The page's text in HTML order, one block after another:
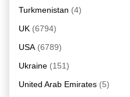
Turkmenistan (4)
UK (6794)
USA (6789)
Ukraine (151)
United Arab Emirates (5)